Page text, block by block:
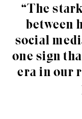
“The
between
social
one sign
era in our